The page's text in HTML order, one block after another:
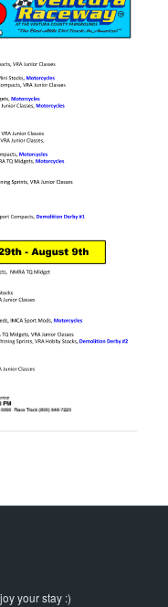
your stay :)